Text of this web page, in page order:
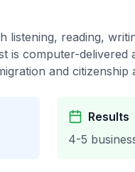
listening, reading,
is computer-delivered
and citizenship
Results
4-5